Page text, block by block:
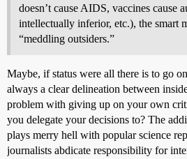
doesn’t cause AIDS, vaccines cause
intellectually inferior, etc.), the smart
“meddling outsiders.”
Maybe, if status were all there is to go
always a clear delineation between
problem with giving up on your own
you delegate your decisions to? The
plays merry hell with popular science
journalists abdicate responsibility for